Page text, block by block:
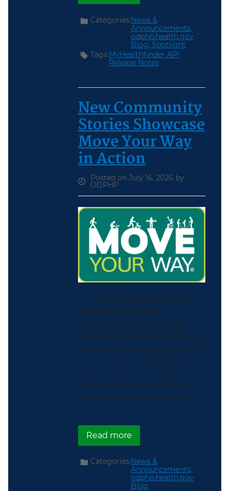
Categories:News &
Announcements,
odphp.health.gov
Blog, Spotlight
Tags:MyHealthfinder API
Release Notes
New Community
Stories Showcase
Move Your Way
in Action
Posted on July 16, 2026 by
ODPHP
Our new Community Stories
webpage highlights
innovative Move Your Way
campaigns across the country.
Discover how communities of
all sizes have leveraged events,
partnerships, and creative
engagement strategies to
help residents get moving.
Read moreabout New Community
Categories:News &
Announcements,
odphp.health.gov
Blog